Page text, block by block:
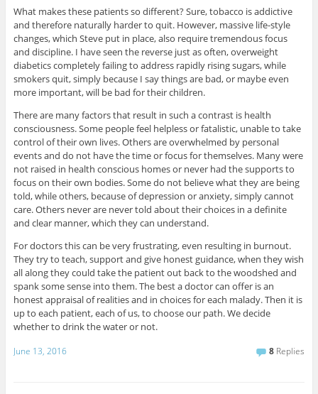
What makes these patients so different? Sure, tobacco is addictive
and therefore naturally harder to quit. However, massive life-style
changes, which Steve put in place, also require tremendous focus
and discipline. I have seen the reverse just as often, overweight
diabetics completely failing to address rapidly rising sugars, while
smokers quit, simply because I say things are bad, or maybe even
more important, will be bad for their children.
There are many factors that result in such a contrast is health
consciousness. Some people feel helpless or fatalistic, unable to take
control of their own lives. Others are overwhelmed by personal
events and do not have the time or focus for themselves. Many were
not raised in health conscious homes or never had the supports to
focus on their own bodies. Some do not believe what they are being
told, while others, because of depression or anxiety, simply cannot
care. Others never are never told about their choices in a definite
and clear manner, which they can understand.
For doctors this can be very frustrating, even resulting in burnout.
They try to teach, support and give honest guidance, when they wish
all along they could take the patient out back to the woodshed and
spank some sense into them. The best a doctor can offer is an
honest appraisal of realities and in choices for each malady. Then it is
up to each patient, each of us, to choose our path. We decide
whether to drink the water or not.
June 13, 2016 8 Replies